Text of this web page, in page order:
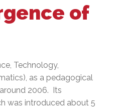
of
Technology,
as a pedagogical
2006. Its
was introduced about 5